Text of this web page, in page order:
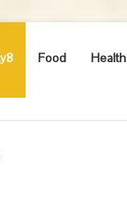
Food Health